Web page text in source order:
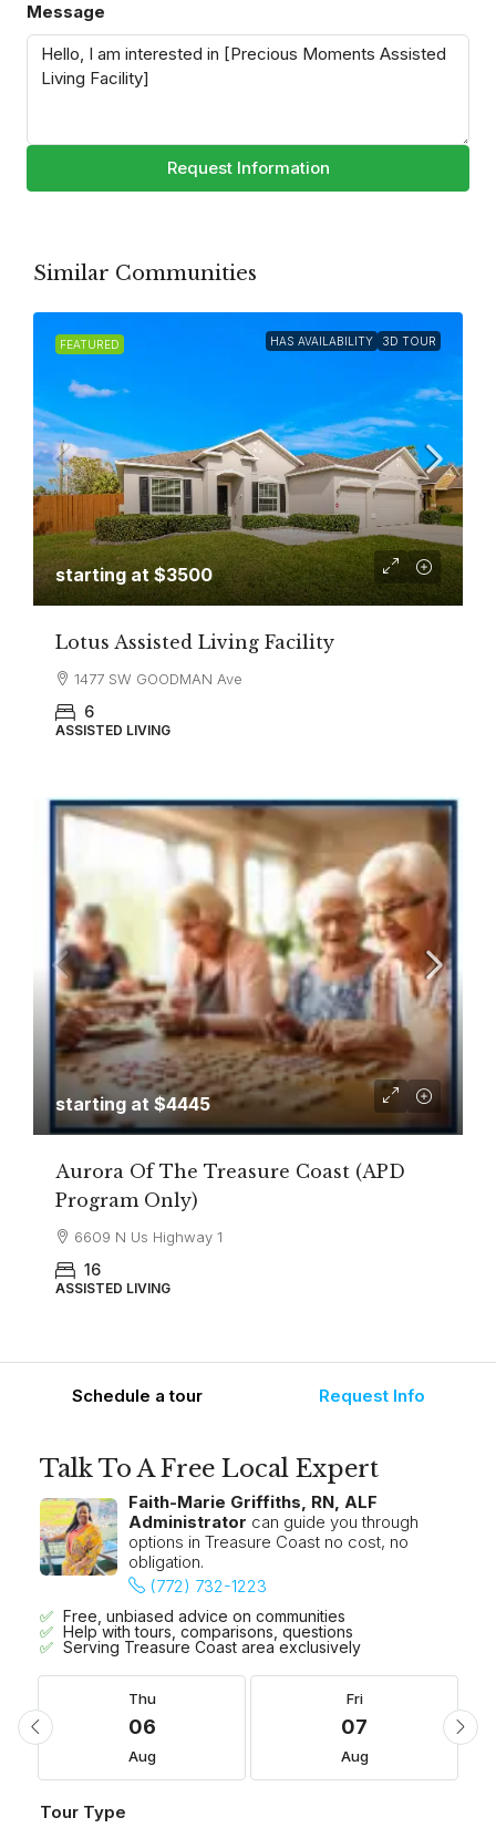
Message
Request Information
Similar Communities
FEATURED HAS AVAILABILITY 3D TOUR
starting at $3500
Lotus Assisted Living Facility
1477 SW GOODMAN Ave
6
ASSISTED LIVING
starting at $4445
Aurora Of The Treasure Coast (APD
Program Only)
6609 N Us Highway 1
16
ASSISTED LIVING
Schedule a tour Request Info
Talk To A Free Local Expert
Faith-Marie Griffiths, RN, ALF
Administrator can guide you through
options in Treasure Coast no cost, no
obligation.
(772) 732-1223
Free, unbiased advice on communities
Help with tours, comparisons, questions
Serving Treasure Coast area exclusively
Thu
06
Aug
Fri
07
Aug
Tour Type